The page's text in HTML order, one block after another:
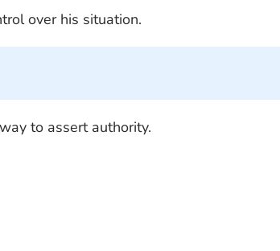
over his situation.
to assert authority.